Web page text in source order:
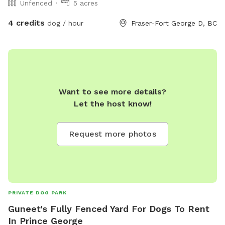
we will have trails “groomed” for boot/snow shoe access
Unfenced 5 acres
4 credits dog / hour Fraser-Fort George D, BC
Want to see more details?
Let the host know!
Request more photos
PRIVATE DOG PARK
Guneet's Fully Fenced Yard For Dogs To Rent
In Prince George